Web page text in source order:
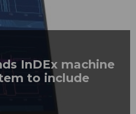
InDEx machine
to include